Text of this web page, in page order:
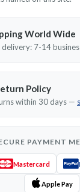
World Wide
7-14
Policy
within 30 days —
PAYMENT
Mastercard
Apple Pay